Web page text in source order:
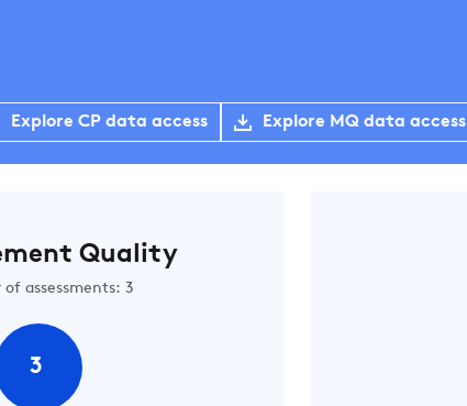
Explore CP data access Explore MQ data access
Quality
of assessments: 3
3